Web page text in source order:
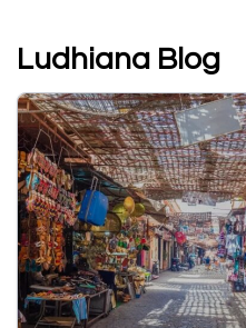
Ludhiana Blog